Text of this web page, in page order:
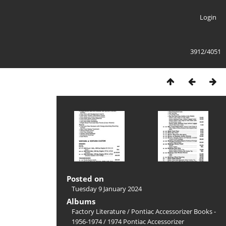
Login
3912/4051
Posted on
Tuesday 9 January 2024
Albums
Factory Literature/ Pontiac Accessorizer Books -
1956-1974/ 1974 Pontiac Accessorizer